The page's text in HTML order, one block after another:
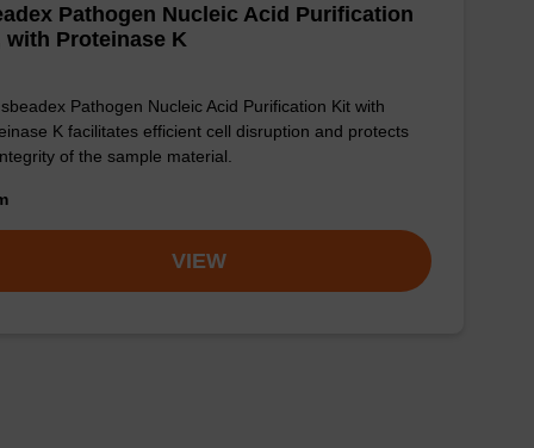
Pathogen Nucleic Acid Purification
with Proteinase K
Pathogen Nucleic Acid Purification Kit with
K facilitates efficient cell disruption and protects
of the sample material.
VIEW